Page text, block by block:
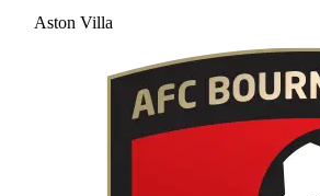
Aston Villa